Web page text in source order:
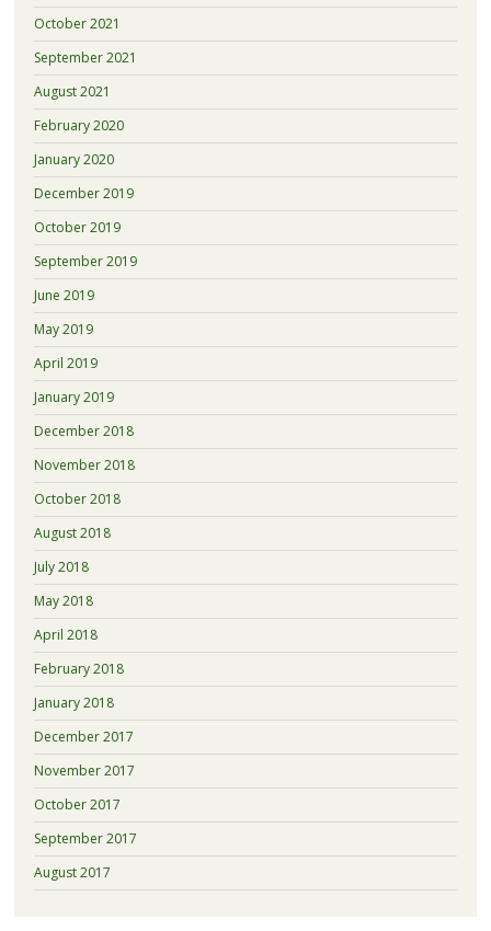
October 2021
September 2021
August 2021
February 2020
January 2020
December 2019
October 2019
September 2019
June 2019
May 2019
April 2019
January 2019
December 2018
November 2018
October 2018
August 2018
July 2018
May 2018
April 2018
February 2018
January 2018
December 2017
November 2017
October 2017
September 2017
August 2017